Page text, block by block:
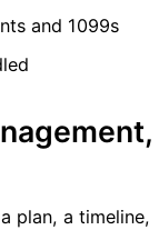
and 1099s
plan, a timeline,